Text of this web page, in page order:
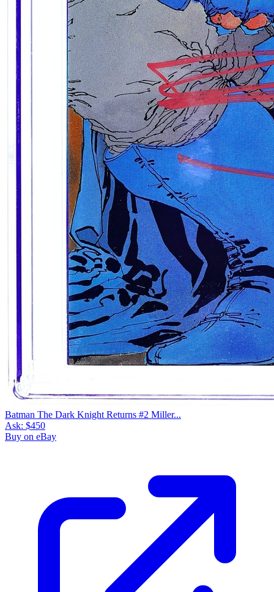
Batman The Dark Knight Returns #2 Miller...
Ask: $450
Buy on eBay